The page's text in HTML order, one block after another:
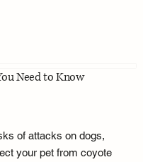
Need to Know
of attacks on dogs,
your pet from coyote